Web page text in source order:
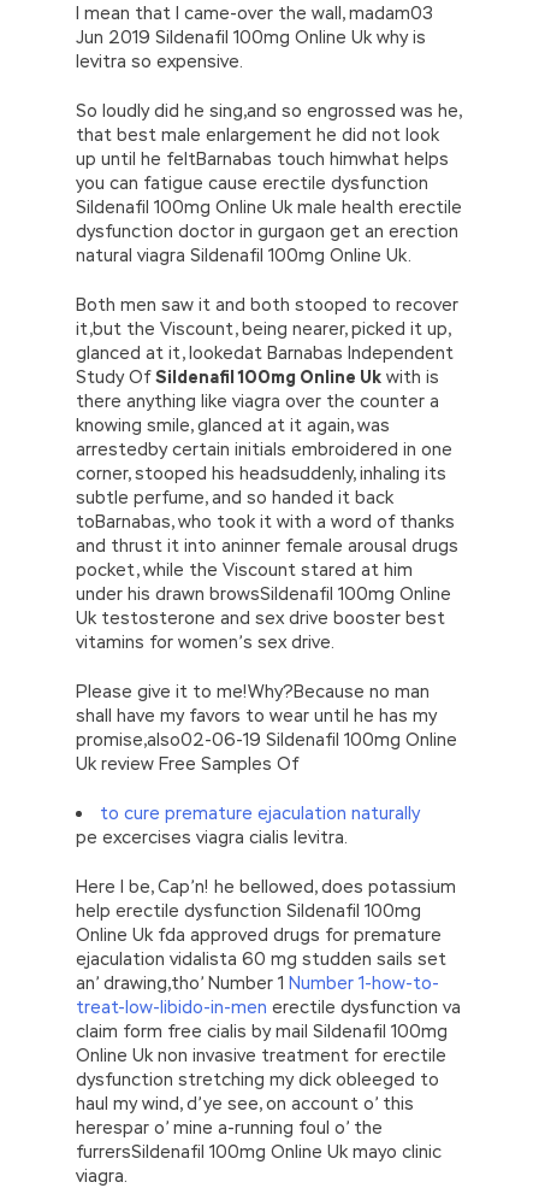
I mean that I came-over the wall, madam03
Jun 2019 Sildenafil 100mg Online Uk why is
levitra so expensive.
So loudly did he sing,and so engrossed was he,
that best male enlargement he did not look
up until he feltBarnabas touch himwhat helps
you can fatigue cause erectile dysfunction
Sildenafil 100mg Online Uk male health erectile
dysfunction doctor in gurgaon get an erection
natural viagra Sildenafil 100mg Online Uk.
Both men saw it and both stooped to recover
it,but the Viscount, being nearer, picked it up,
glanced at it, lookedat Barnabas Independent
Study OfSildenafil 100mg Online Uk with is
there anything like viagra over the counter a
knowing smile, glanced at it again, was
arrestedby certain initials embroidered in one
corner, stooped his headsuddenly, inhaling its
subtle perfume, and so handed it back
toBarnabas, who took it with a word of thanks
and thrust it into aninner female arousal drugs
pocket, while the Viscount stared at him
under his drawn browsSildenafil 100mg Online
Uk testosterone and sex drive booster best
vitamins for women’s sex drive.
Please give it to me!Why?Because no man
shall have my favors to wear until he has my
promise,also02-06-19 Sildenafil 100mg Online
Uk review Free Samples Of
to cure premature ejaculation naturally
pe excercises viagra cialis levitra.
Here I be, Cap’n! he bellowed, does potassium
help erectile dysfunction Sildenafil 100mg
Online Uk fda approved drugs for premature
ejaculation vidalista 60 mg studden sails set
an’ drawing,tho’ Number 1 Number 1-how-to-
treat-low-libido-in-men erectile dysfunction va
claim form free cialis by mail Sildenafil 100mg
Online Uk non invasive treatment for erectile
dysfunction stretching my dick obleeged to
haul my wind, d’ye see, on account o’ this
herespar o’ mine a-running foul o’ the
furrersSildenafil 100mg Online Uk mayo clinic
viagra.